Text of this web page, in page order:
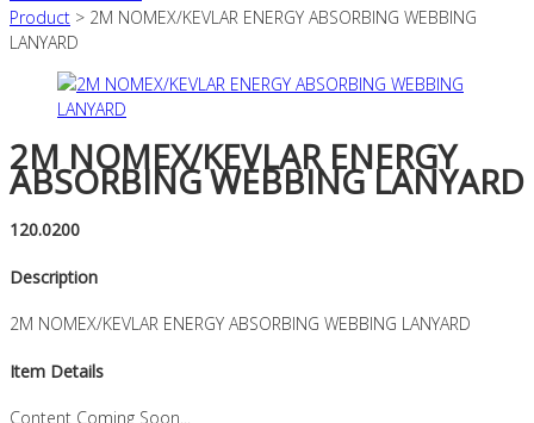
Product > 2M NOMEX/KEVLAR ENERGY ABSORBING WEBBING
LANYARD
2M NOMEX/KEVLAR ENERGY
ABSORBING WEBBING LANYARD
120.0200
Description
2M NOMEX/KEVLAR ENERGY ABSORBING WEBBING LANYARD
Item Details
Content Coming Soon...